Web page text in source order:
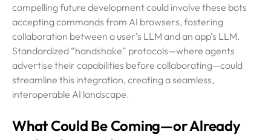
compelling future development could involve these bots
accepting commands from AI browsers, fostering
collaboration between a user’s LLM and an app’s LLM.
Standardized “handshake” protocols—where agents
advertise their capabilities before collaborating—could
streamline this integration, creating a seamless,
interoperable AI landscape.
What Could Be Coming—or Already